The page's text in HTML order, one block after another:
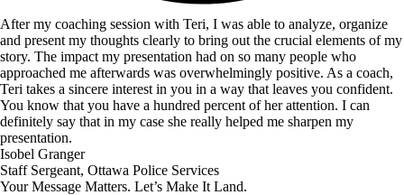
After my coaching session with Teri, I was able to analyze, organize
and present my thoughts clearly to bring out the crucial elements of my
story. The impact my presentation had on so many people who
approached me afterwards was overwhelmingly positive. As a coach,
Teri takes a sincere interest in you in a way that leaves you confident.
You know that you have a hundred percent of her attention. I can
definitely say that in my case she really helped me sharpen my
presentation.
Isobel Granger
Staff Sergeant, Ottawa Police Services
Your Message Matters. Let’s Make It Land.